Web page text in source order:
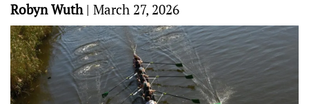
Robyn Wuth| March 27, 2026